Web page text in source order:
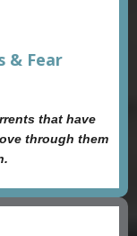
& Fear
that have
through them